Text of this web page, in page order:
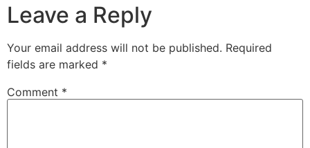
Leave a Reply
Your email address will not be published. Required
fields are marked *
Comment *